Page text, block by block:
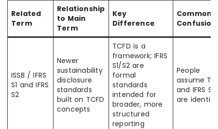
Related
Term
Relationship
to Main
Term
Key
Difference
Common
Confusion
ISSB / IFRS
S1 and IFRS
S2
Newer
sustainability
disclosure
standards
built on TCFD
concepts
TCFD is a
framework; IFRS
S1/S2 are
formal
standards
intended for
broader, more
structured
reporting
People
assume
and IFRS S2
are